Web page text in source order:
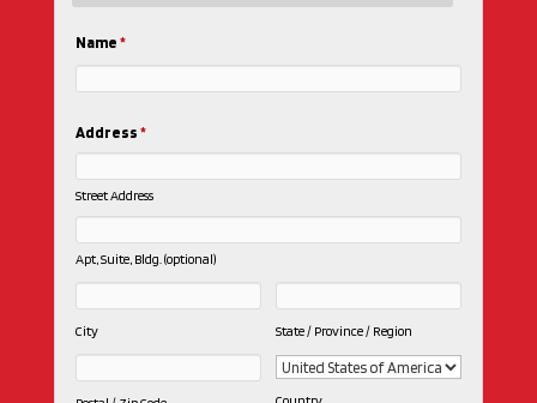
Name*
Address*
Street Address
Apt, Suite, Bldg. (optional)
City State / Province / Region